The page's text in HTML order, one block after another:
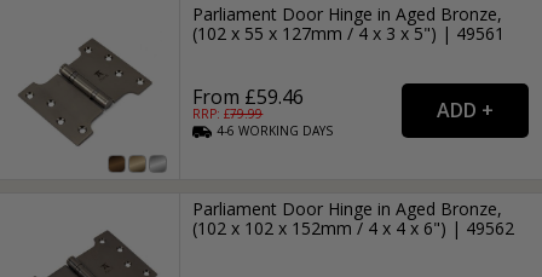
Parliament Door Hinge in Aged Bronze,
(102 x 55 x 127mm / 4 x 3 x 5") | 49561
From £59.46
RRP: £79.99
4-6WORKING DAYS
Parliament Door Hinge in Aged Bronze,
(102 x 102 x 152mm / 4 x 4 x 6") | 49562